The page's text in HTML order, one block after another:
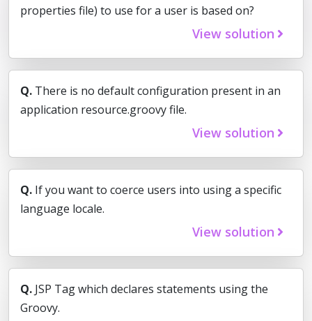
properties file) to use for a user is based on?
View solution
Q. There is no default configuration present in an
application resource.groovy file.
View solution
Q. If you want to coerce users into using a specific
language locale.
View solution
Q. JSP Tag which declares statements using the
Groovy.